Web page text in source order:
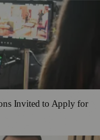
Invited to Apply for